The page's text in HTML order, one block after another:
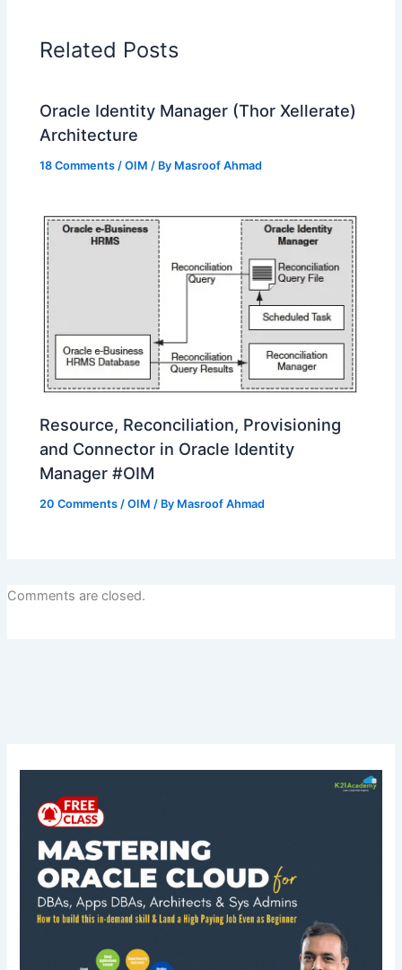
Related Posts
Oracle Identity Manager (Thor Xellerate)
Architecture
18 Comments /OIM / By Masroof Ahmad
Resource, Reconciliation, Provisioning
and Connector in Oracle Identity
Manager #OIM
20 Comments /OIM / By Masroof Ahmad
Comments are closed.